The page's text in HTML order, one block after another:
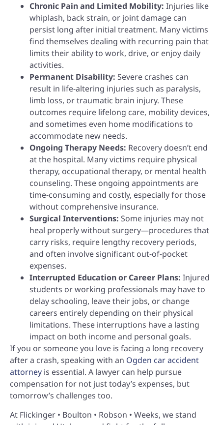
Chronic Pain and Limited Mobility: Injuries like
whiplash, back strain, or joint damage can
persist long after initial treatment. Many victims
find themselves dealing with recurring pain that
limits their ability to work, drive, or enjoy daily
activities.
Permanent Disability: Severe crashes can
result in life-altering injuries such as paralysis,
limb loss, or traumatic brain injury. These
outcomes require lifelong care, mobility devices,
and sometimes even home modifications to
accommodate new needs.
Ongoing Therapy Needs: Recovery doesn’t end
at the hospital. Many victims require physical
therapy, occupational therapy, or mental health
counseling. These ongoing appointments are
time-consuming and costly, especially for those
without comprehensive insurance.
Surgical Interventions: Some injuries may not
heal properly without surgery—procedures that
carry risks, require lengthy recovery periods,
and often involve significant out-of-pocket
expenses.
Interrupted Education or Career Plans: Injured
students or working professionals may have to
delay schooling, leave their jobs, or change
careers entirely depending on their physical
limitations. These interruptions have a lasting
impact on both income and personal goals.
If you or someone you love is facing a long recovery
after a crash, speaking with an Ogden car accident
attorney is essential. A lawyer can help pursue
compensation for not just today’s expenses, but
tomorrow’s challenges too.
At Flickinger • Boulton • Robson • Weeks, we stand